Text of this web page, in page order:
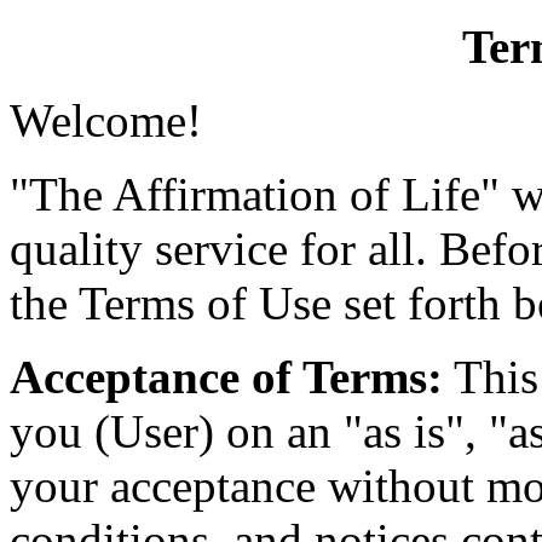
Welcome!
"The Affirmation of Life"
quality service for all.
the Terms of Use set forth
Acceptance of Terms:
you (User) on an "as is",
your acceptance without